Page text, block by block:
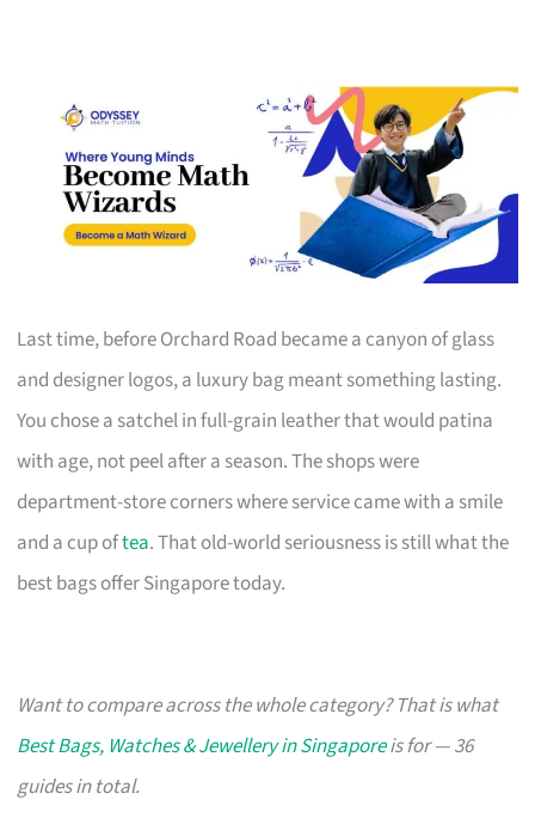
Last time, before Orchard Road became a canyon of glass
and designer logos, a luxury bag meant something lasting.
You chose a satchel in full-grain leather that would patina
with age, not peel after a season. The shops were
department-store corners where service came with a smile
and a cup oftea. That old-world seriousness is still what the
best bags offer Singapore today.
Want to compare across the whole category? That is what
Best Bags, Watches & Jewellery in Singaporeis for — 36
guides in total.